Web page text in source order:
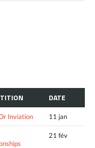
DATE
Inviation 11 jan
21 fév